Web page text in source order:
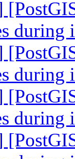
during
during
during